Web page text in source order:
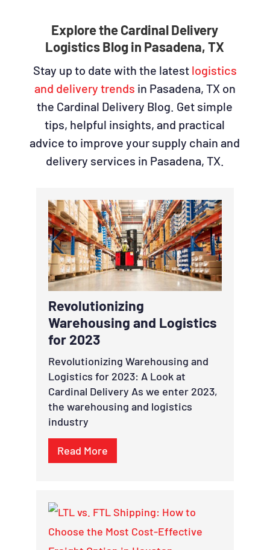
Explore the Cardinal Delivery
Logistics Blog in Pasadena, TX
Stay up to date with the latest logistics
and delivery trends in Pasadena, TX on
the Cardinal Delivery Blog. Get simple
tips, helpful insights, and practical
advice to improve your supply chain and
delivery services in Pasadena, TX.
Revolutionizing
Warehousing and Logistics
for 2023
Revolutionizing Warehousing and
Logistics for 2023: A Look at
Cardinal Delivery As we enter 2023,
the warehousing and logistics
industry
Read More